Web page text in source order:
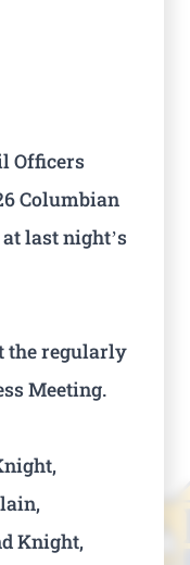
Officers
Columbian
last night’s
the regularly
Meeting.
Knight,